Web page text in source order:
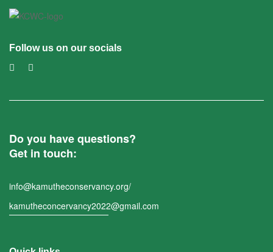
Follow us on our socials
Do you have questions?
Get in touch:
info@kamutheconservancy.org/
kamutheconcervancy2022@gmail.com